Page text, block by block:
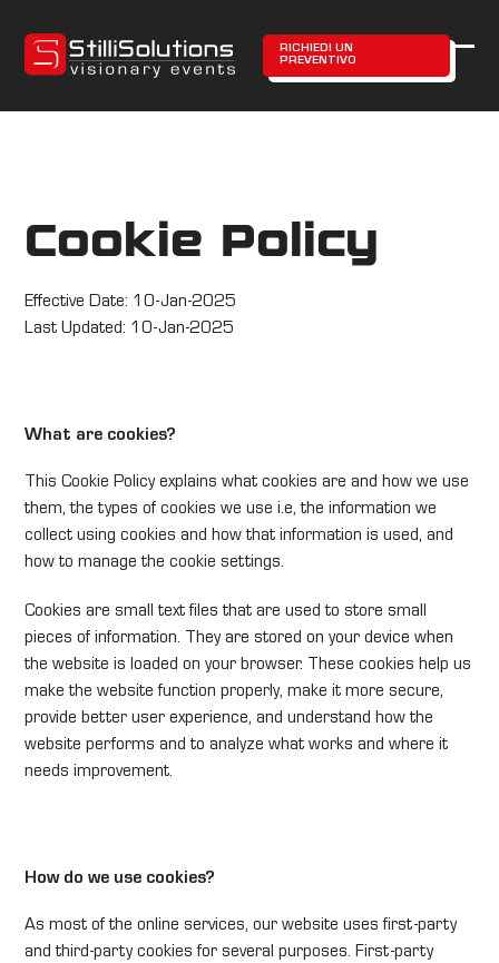
content
RICHIEDI UN
PREVENTIVO
Cookie Policy
Effective Date: 10-Jan-2025
Last Updated: 10-Jan-2025
What are cookies?
This Cookie Policy explains what cookies are and how we use
them, the types of cookies we use i.e, the information we
collect using cookies and how that information is used, and
how to manage the cookie settings.
Cookies are small text files that are used to store small
pieces of information. They are stored on your device when
the website is loaded on your browser. These cookies help us
make the website function properly, make it more secure,
provide better user experience, and understand how the
website performs and to analyze what works and where it
needs improvement.
How do we use cookies?
As most of the online services, our website uses first-party
and third-party cookies for several purposes. First-party